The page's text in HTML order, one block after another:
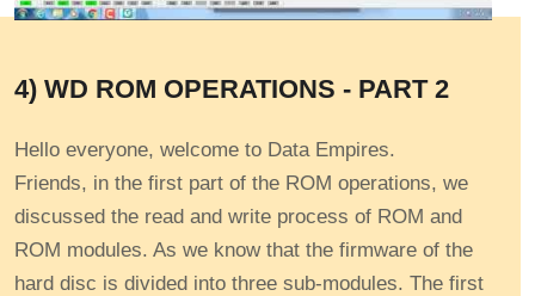
4) WD ROM OPERATIONS - PART 2
Hello everyone, welcome to Data Empires.
Friends, in the first part of the ROM operations, we
discussed the read and write process of ROM and
ROM modules. As we know that the firmware of the
hard disc is divided into three sub-modules. The first